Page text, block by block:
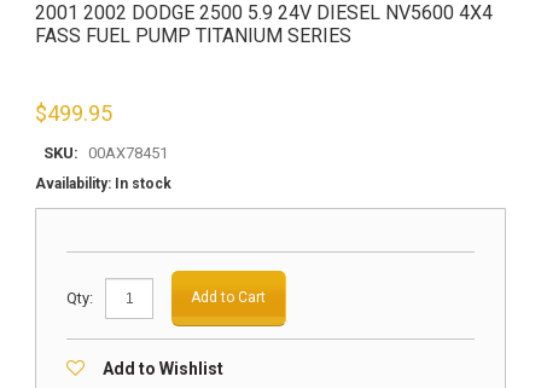
2001 2002 DODGE 2500 5.9 24V DIESEL NV5600 4X4
FASS FUEL PUMP TITANIUM SERIES
$499.95
SKU: 00AX78451
Availability: In stock
Qty: Add to Cart
Add to Wishlist